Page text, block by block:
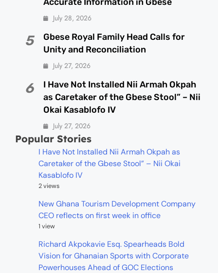
July 28, 2026
5
Gbese Royal Family Head Calls for
Unity and Reconciliation
July 27, 2026
6
I Have Not Installed Nii Armah Okpah
as Caretaker of the Gbese Stool” – Nii
Okai Kasablofo IV
July 27, 2026
Popular Stories
I Have Not Installed Nii Armah Okpah as
Caretaker of the Gbese Stool” – Nii Okai
Kasablofo IV
2 views
New Ghana Tourism Development Company
CEO reflects on first week in office
1 view
Richard Akpokavie Esq. Spearheads Bold
Vision for Ghanaian Sports with Corporate
Powerhouses Ahead of GOC Elections